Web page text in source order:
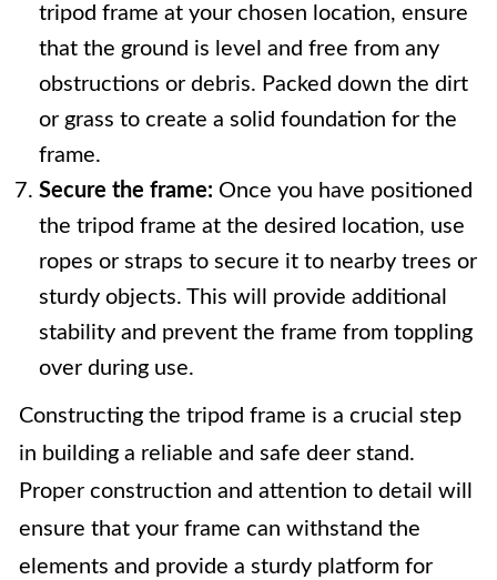
tripod frame at your chosen location, ensure
that the ground is level and free from any
obstructions or debris. Packed down the dirt
or grass to create a solid foundation for the
frame.
Secure the frame: Once you have positioned
the tripod frame at the desired location, use
ropes or straps to secure it to nearby trees or
sturdy objects. This will provide additional
stability and prevent the frame from toppling
over during use.
Constructing the tripod frame is a crucial step
in building a reliable and safe deer stand.
Proper construction and attention to detail will
ensure that your frame can withstand the
elements and provide a sturdy platform for